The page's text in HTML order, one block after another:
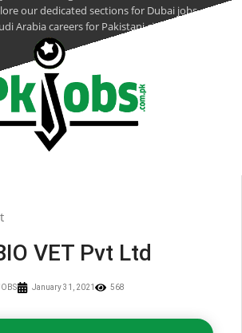
our dedicated sections for Dubai jobs,
Arabia careers for Pakistani citizens.
VET Pvt Ltd
January 31, 2021 568